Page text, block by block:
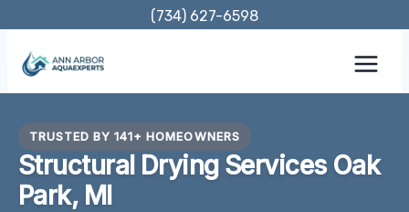
content
(734) 627-6598
TRUSTED BY 141+ HOMEOWNERS
Structural Drying Services Oak
Park, MI